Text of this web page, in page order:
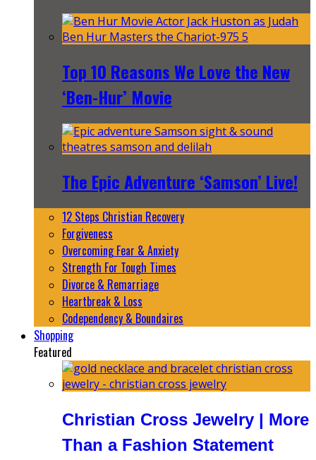
Top 10 Reasons We Love the New
‘Ben-Hur’ Movie
The Epic Adventure ‘Samson’ Live!
12 Steps Christian Recovery
Forgiveness
Overcoming Fear & Anxiety
Strength For Tough Times
Divorce & Remarriage
Heartbreak & Loss
Codependency & Boundaires
Shopping
Featured
Christian Cross Jewelry | More
Than a Fashion Statement